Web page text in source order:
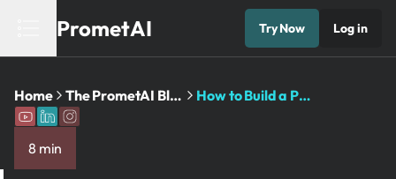
PrometAI Try Now Log in
Home The PrometAI Blog: Business Planning and AI Insights How to Build a Powerful Startup Financial Model
8 min